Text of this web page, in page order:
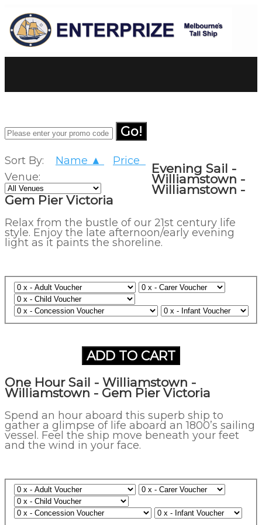
Go!
Sort By: Name ▲
Price
Venue:
Evening Sail -
Williamstown -
Williamstown -
Gem Pier Victoria
Relax from the bustle of our 21st century life
style. Enjoy the late afternoon/early evening
light as it paints the shoreline.
ADD TO CART
One Hour Sail - Williamstown -
Williamstown - Gem Pier Victoria
Spend an hour aboard this superb ship to
gather a glimpse of life aboard an 1800’s sailing
vessel. Feel the ship move beneath your feet
and the wind in your face.